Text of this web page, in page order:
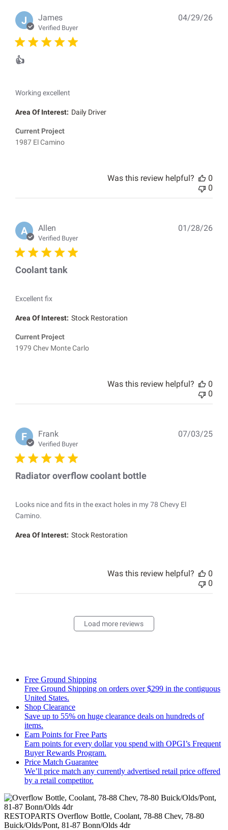
J James
Verified Buyer
👍
Working excellent
Area Of Interest: Daily Driver
Current Project
1987 El Camino
04/29/26
Was this review helpful?
0
0
A Allen
Verified Buyer
Coolant tank
Excellent fix
Area Of Interest: Stock Restoration
Current Project
1979 Chev Monte Carlo
01/28/26
Was this review helpful?
0
0
F Frank
Verified Buyer
Radiator overflow coolant bottle
Looks nice and fits in the exact holes in my 78 Chevy El
Camino.
Area Of Interest: Stock Restoration
07/03/25
Was this review helpful?
0
0
Load more reviews
Free Ground Shipping
Free Ground Shipping on orders over $299 in the contiguous
United States.
Shop Clearance
Save up to 55% on huge clearance deals on hundreds of
items.
Earn Points for Free Parts
Earn points for every dollar you spend with OPGI’s Frequent
Buyer Rewards Program.
Price Match Guarantee
We’ll price match any currently advertised retail price offered
by a retail competitor.
RESTOPARTS Overflow Bottle, Coolant, 78-88 Chev, 78-80
Buick/Olds/Pont, 81-87 Bonn/Olds 4dr